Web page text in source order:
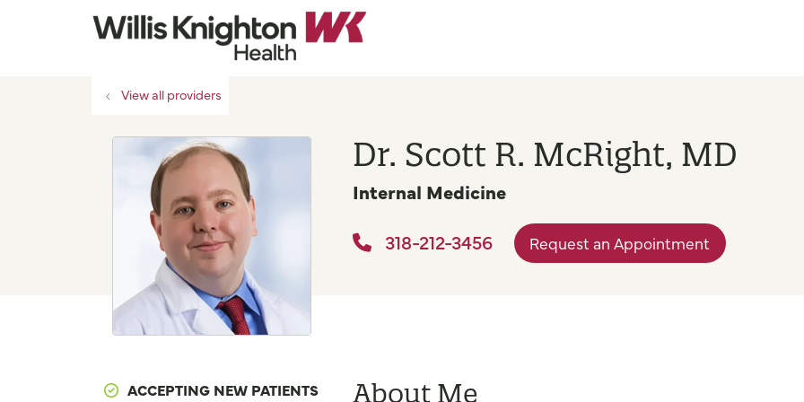
View all providers
Dr. Scott R. McRight, MD
Internal Medicine
318-212-3456 Request an Appointment
ACCEPTING NEW PATIENTS
About Me